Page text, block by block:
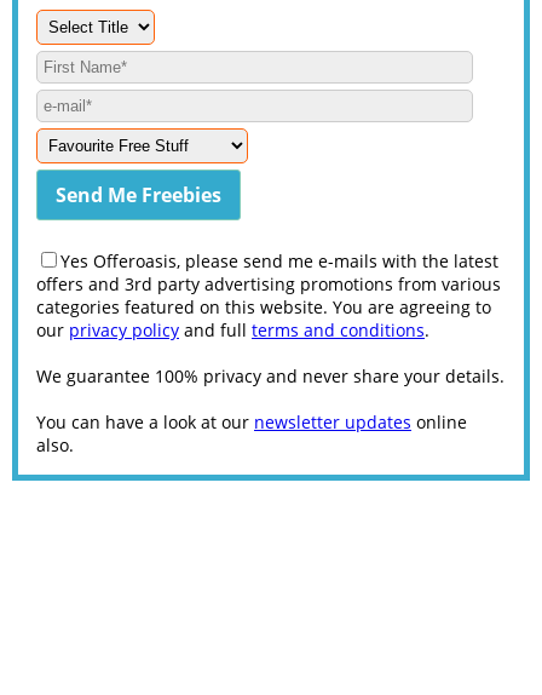
Yes Offeroasis, please send me e-mails with the latest
offers and 3rd party advertising promotions from various
categories featured on this website. You are agreeing to
our privacy policy and full terms and conditions.
We guarantee 100% privacy and never share your details.
You can have a look at our newsletter updates online
also.